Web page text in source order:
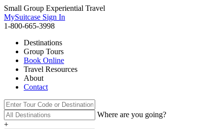
Small Group Experiential Travel
MySuitcase Sign In
1-800-665-3998
Destinations
Group Tours
Book Online
Travel Resources
About
Contact
Where are you going?
+